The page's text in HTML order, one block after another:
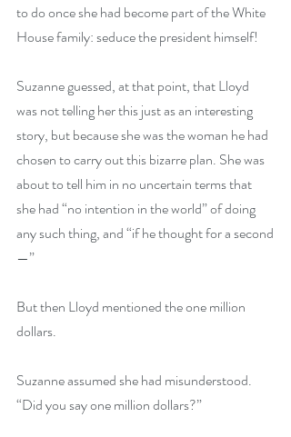
to do once she had become part of the White
House family: seduce the president himself!
Suzanne guessed, at that point, that Lloyd
was not telling her this just as an interesting
story, but because she was the woman he had
chosen to carry out this bizarre plan. She was
about to tell him in no uncertain terms that
she had “no intention in the world” of doing
any such thing, and “if he thought for a second
—”
But then Lloyd mentioned the one million
dollars.
Suzanne assumed she had misunderstood.
“Did you say one million dollars?”